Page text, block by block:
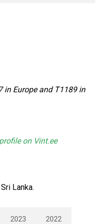
in Europe and T1189 in
on Vint.ee
Lanka.
2023 2022